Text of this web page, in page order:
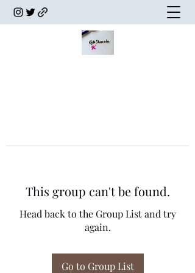
This group can't be found.
Head back to the Group List and try
again.
Go to Group List